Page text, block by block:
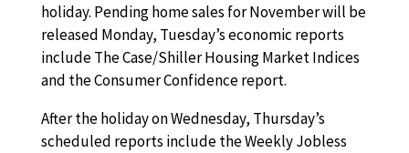
holiday. Pending home sales for November will be
released Monday, Tuesday’s economic reports
include The Case/Shiller Housing Market Indices
and the Consumer Confidence report.
After the holiday on Wednesday, Thursday’s
scheduled reports include the Weekly Jobless